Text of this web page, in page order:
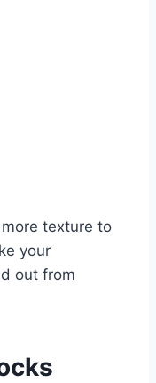
texture to
your
out from